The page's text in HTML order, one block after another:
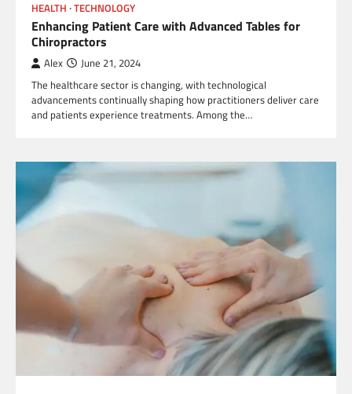
HEALTH TECHNOLOGY
Enhancing Patient Care with Advanced Tables for
Chiropractors
Alex June 21, 2024
The healthcare sector is changing, with technological
advancements continually shaping how practitioners deliver care
and patients experience treatments. Among the…